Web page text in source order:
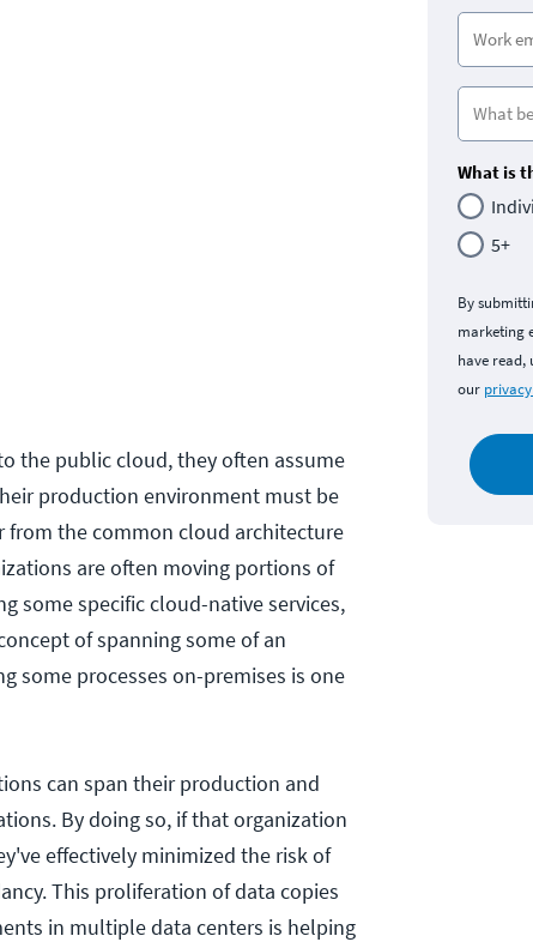
the public cloud, they often assume
production environment must be
from the common cloud architecture
are often moving portions of
some specific cloud-native services,
of spanning some of an
some processes on-premises is one
can span their production and
By doing so, if that organization
effectively minimized the risk of
This proliferation of data copies
in multiple data centers is helping
What is
5+
By
marketing
have read,
our